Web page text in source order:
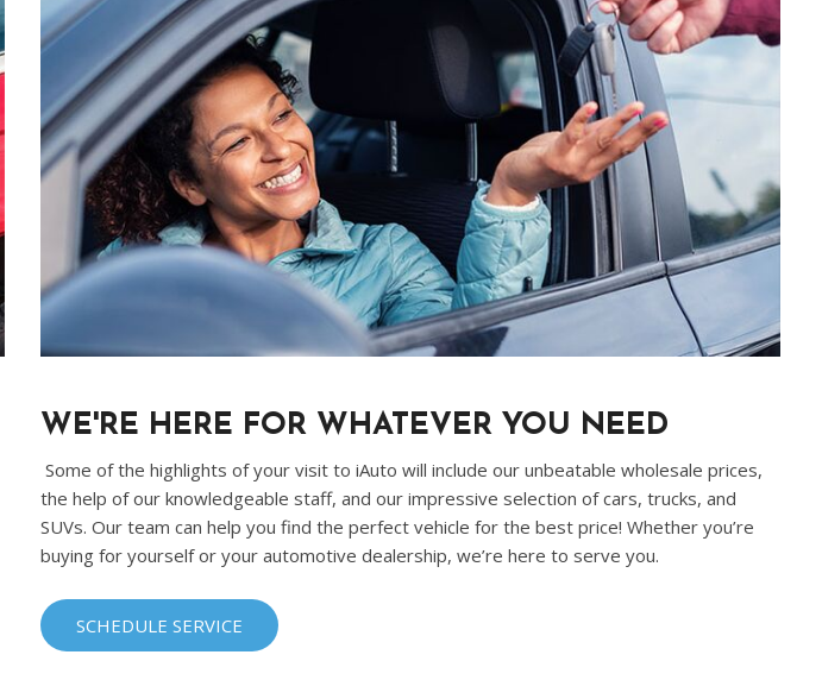
WE'RE HERE FOR WHATEVER YOU NEED
Some of the highlights of your visit to iAuto will include our unbeatable wholesale prices,
the help of our knowledgeable staff, and our impressive selection of cars, trucks, and
SUVs. Our team can help you find the perfect vehicle for the best price! Whether you’re
buying for yourself or your automotive dealership, we’re here to serve you.
SCHEDULE SERVICE